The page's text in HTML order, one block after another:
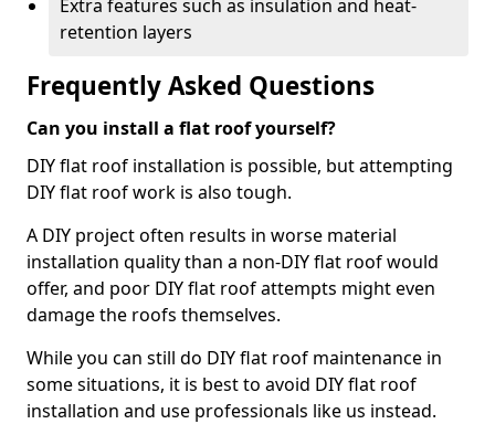
Extra features such as insulation and heat-
retention layers
Frequently Asked Questions
Can you install a flat roof yourself?
DIY flat roof installation is possible, but attempting
DIY flat roof work is also tough.
A DIY project often results in worse material
installation quality than a non-DIY flat roof would
offer, and poor DIY flat roof attempts might even
damage the roofs themselves.
While you can still do DIY flat roof maintenance in
some situations, it is best to avoid DIY flat roof
installation and use professionals like us instead.